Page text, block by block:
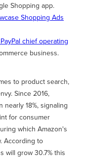
Shopping app.
Shopping Ads
PayPal chief operating
business.
to product search,
Since 2016,
18%, signaling
for consumer
which Amazon's
According to
will grow 30.7% this